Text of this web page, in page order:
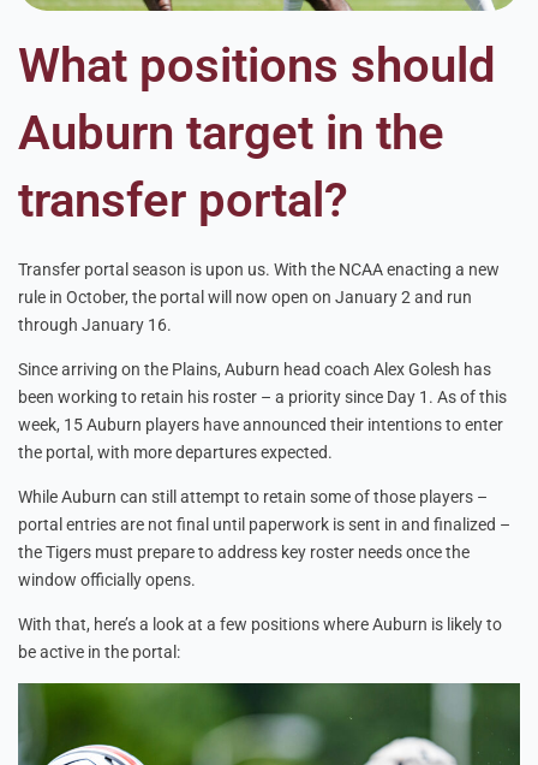
What positions should
Auburn target in the
transfer portal?
Transfer portal season is upon us. With the NCAA enacting a new
rule in October, the portal will now open on January 2 and run
through January 16.
Since arriving on the Plains, Auburn head coach Alex Golesh has
been working to retain his roster – a priority since Day 1. As of this
week, 15 Auburn players have announced their intentions to enter
the portal, with more departures expected.
While Auburn can still attempt to retain some of those players –
portal entries are not final until paperwork is sent in and finalized –
the Tigers must prepare to address key roster needs once the
window officially opens.
With that, here’s a look at a few positions where Auburn is likely to
be active in the portal: